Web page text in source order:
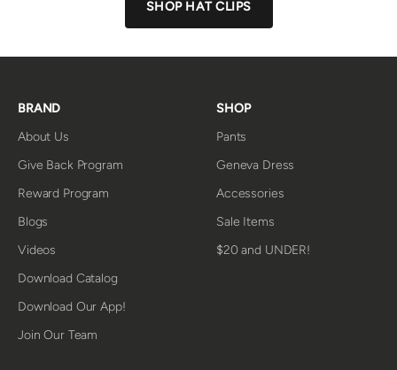
SHOP HAT CLIPS
BRAND
About Us
Give Back Program
Reward Program
Blogs
Videos
Download Catalog
Download Our App!
Join Our Team
SHOP
Pants
Geneva Dress
Accessories
Sale Items
$20 and UNDER!